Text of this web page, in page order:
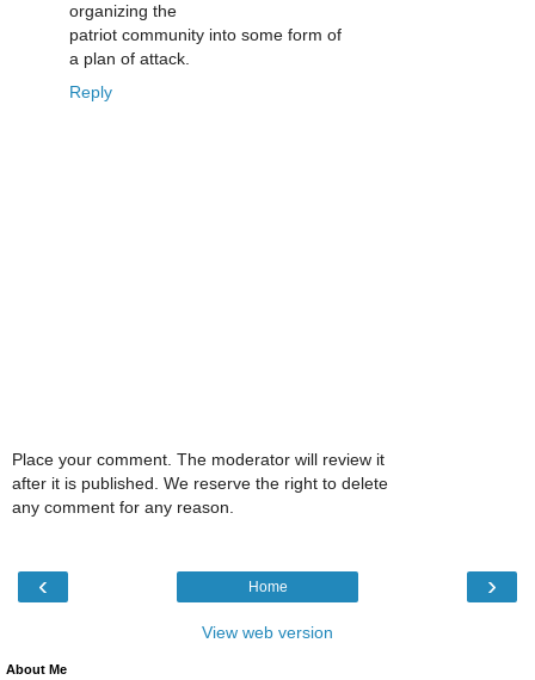
organizing the
patriot community into some form of
a plan of attack.
Reply
Place your comment. The moderator will review it
after it is published. We reserve the right to delete
any comment for any reason.
‹ ›
Home
View web version
About Me